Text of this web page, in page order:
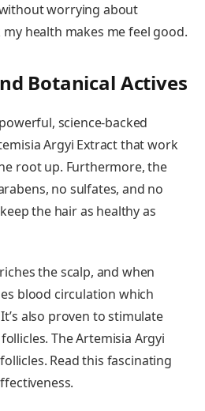
worrying about
health makes me feel good.
Botanical Actives
science-backed
Argyi Extract that work
root up. Furthermore, the
no sulfates, and no
the hair as healthy as
the scalp, and when
blood circulation which
also proven to stimulate
The Artemisia Argyi
Read this fascinating